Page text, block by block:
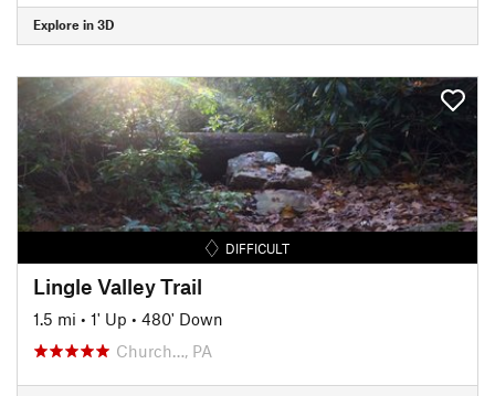
Explore in 3D
DIFFICULT
Lingle Valley Trail
1.5 mi • 1' Up • 480' Down
Church…, PA